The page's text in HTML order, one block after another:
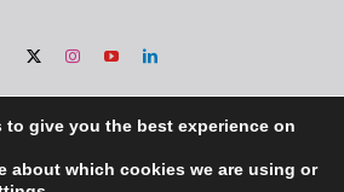
to give you the best experience on
about which cookies we are using or